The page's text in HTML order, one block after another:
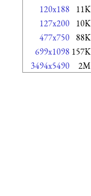
120x188 11K
127x200 10K
477x750 88K
699x1098 157K
3494x5490 2M